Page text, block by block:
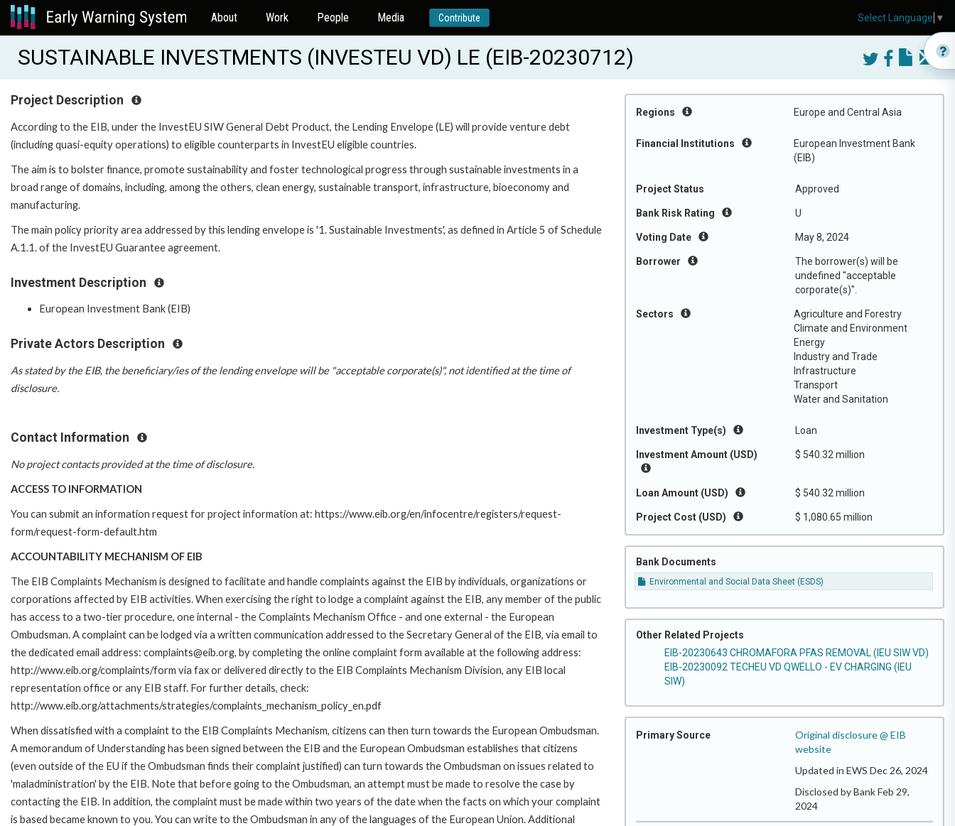
About Work People Media Contribute
SUSTAINABLE INVESTMENTS (INVESTEU VD) LE (EIB-20230712)
Regions Europe and Central Asia
Financial Institutions
European Investment Bank
(EIB)
Project Status Approved
Bank Risk Rating U
Voting Date May 8, 2024
Borrower
The borrower(s) will be
undefined "acceptable
corporate(s)".
Sectors
Agriculture and Forestry
Climate and Environment
Energy
Industry and Trade
Infrastructure
Transport
Water and Sanitation
Investment Type(s) Loan
Investment Amount (USD) $ 540.32 million
Loan Amount (USD) $ 540.32 million
Project Cost (USD) $ 1,080.65 million
Bank Documents
Environmental and Social Data Sheet (ESDS)
Other Related Projects
EIB-20230643 CHROMAFORA PFAS REMOVAL (IEU SIW VD)
EIB-20230092 TECHEU VD QWELLO - EV CHARGING (IEU
SIW)
Primary Source
Original disclosure @ EIB
website
Updated in EWS Dec 26, 2024
Disclosed by Bank Feb 29,
2024
Project Description
According to the EIB, under the InvestEU SIW General Debt Product, the Lending Envelope (LE) will provide venture debt
(including quasi-equity operations) to eligible counterparts in InvestEU eligible countries.
The aim is to bolster finance, promote sustainability and foster technological progress through sustainable investments in a
broad range of domains, including, among the others, clean energy, sustainable transport, infrastructure, bioeconomy and
manufacturing.
The main policy priority area addressed by this lending envelope is '1. Sustainable Investments', as defined in Article 5 of Schedule
A.1.1. of the InvestEU Guarantee agreement.
Investment Description
European Investment Bank (EIB)
Private Actors Description
As stated by the EIB, the beneficiary/ies of the lending envelope will be "acceptable corporate(s)", not identified at the time of
disclosure.
Contact Information
No project contacts provided at the time of disclosure.
ACCESS TO INFORMATION
You can submit an information request for project information at: https://www.eib.org/en/infocentre/registers/request-
form/request-form-default.htm
ACCOUNTABILITY MECHANISM OF EIB
The EIB Complaints Mechanism is designed to facilitate and handle complaints against the EIB by individuals, organizations or
corporations affected by EIB activities. When exercising the right to lodge a complaint against the EIB, any member of the public
has access to a two-tier procedure, one internal - the Complaints Mechanism Office - and one external - the European
Ombudsman. A complaint can be lodged via a written communication addressed to the Secretary General of the EIB, via email to
the dedicated email address: complaints@eib.org, by completing the online complaint form available at the following address:
http://www.eib.org/complaints/form via fax or delivered directly to the EIB Complaints Mechanism Division, any EIB local
representation office or any EIB staff. For further details, check:
http://www.eib.org/attachments/strategies/complaints_mechanism_policy_en.pdf
When dissatisfied with a complaint to the EIB Complaints Mechanism, citizens can then turn towards the European Ombudsman.
A memorandum of Understanding has been signed between the EIB and the European Ombudsman establishes that citizens
(even outside of the EU if the Ombudsman finds their complaint justified) can turn towards the Ombudsman on issues related to
'maladministration' by the EIB. Note that before going to the Ombudsman, an attempt must be made to resolve the case by
contacting the EIB. In addition, the complaint must be made within two years of the date when the facts on which your complaint
is based became known to you. You can write to the Ombudsman in any of the languages of the European Union. Additional
Select Language ▼